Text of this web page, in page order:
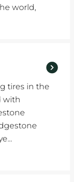
world,
tires in the
with